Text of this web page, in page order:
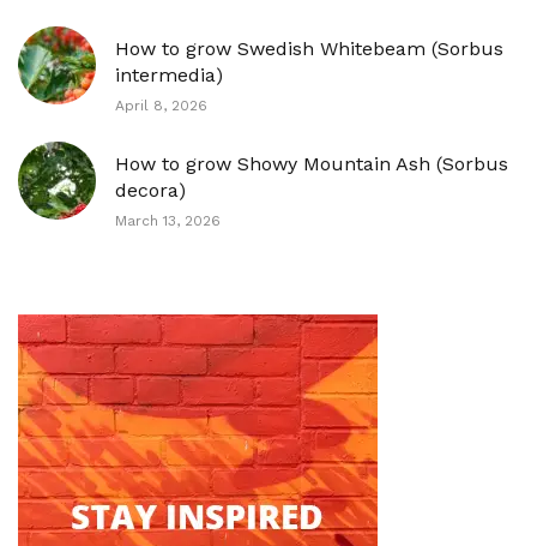
How to grow Swedish Whitebeam (Sorbus
intermedia)
April 8, 2026
How to grow Showy Mountain Ash (Sorbus
decora)
March 13, 2026